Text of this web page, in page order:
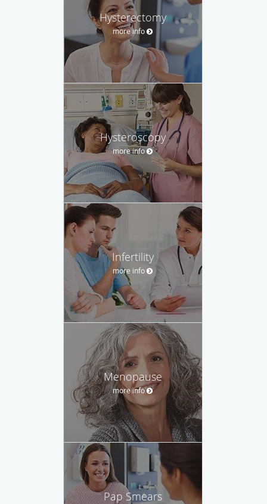
Hysterectomy
more info
Hysteroscopy
more info
Infertility
more info
Menopause
more info
Pap Smears